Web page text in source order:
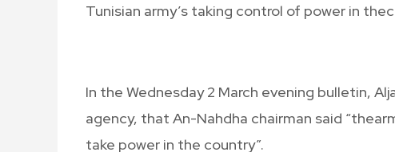
Tunisian army’s taking control of power in
In the Wednesday 2 March evening bulletin,
agency, that An-Nahdha chairman said
take power in the country”.